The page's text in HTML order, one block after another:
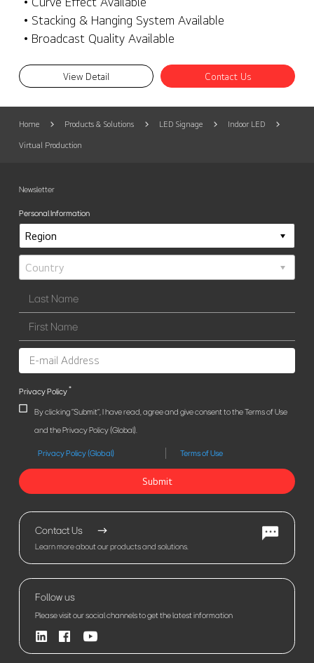
• Stacking & Hanging System Available
• Broadcast Quality Available
View Detail Contact Us
Home Products & Solutions LED Signage Indoor LED
Virtual Production
Newsletter
Personal Information
Privacy Policy*
By clicking "Submit", I have read, agree and give consent to the Terms of Use
and the Privacy Policy (Global).
Privacy Policy (Global) Terms of Use
Submit
Contact Us
Learn more about our products and solutions.
Follow us
Please visit our social channels to get the latest information